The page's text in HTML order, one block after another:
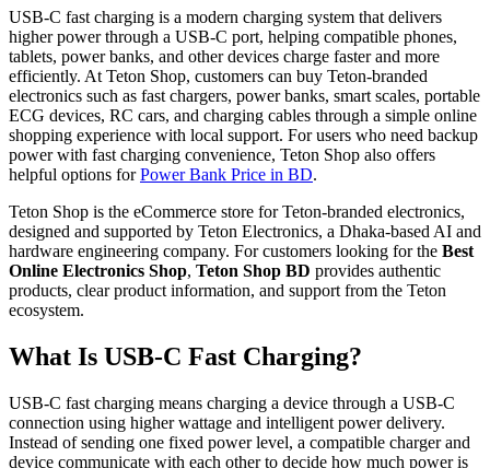
USB-C fast charging is a modern charging system that delivers
higher power through a USB-C port, helping compatible phones,
tablets, power banks, and other devices charge faster and more
efficiently. At Teton Shop, customers can buy Teton-branded
electronics such as fast chargers, power banks, smart scales, portable
ECG devices, RC cars, and charging cables through a simple online
shopping experience with local support. For users who need backup
power with fast charging convenience, Teton Shop also offers
helpful options forPower Bank Price in BD.
Teton Shop is the eCommerce store for Teton-branded electronics,
designed and supported by Teton Electronics, a Dhaka-based AI and
hardware engineering company. For customers looking for the Best
Online Electronics Shop, Teton Shop BD provides authentic
products, clear product information, and support from the Teton
ecosystem.
What Is USB-C Fast Charging?
USB-C fast charging means charging a device through a USB-C
connection using higher wattage and intelligent power delivery.
Instead of sending one fixed power level, a compatible charger and
device communicate with each other to decide how much power is